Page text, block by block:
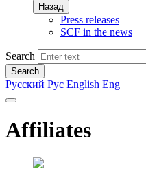
Назад
Press releases
SCF in the news
Search
Search
Русский Рус English Eng
Affiliates